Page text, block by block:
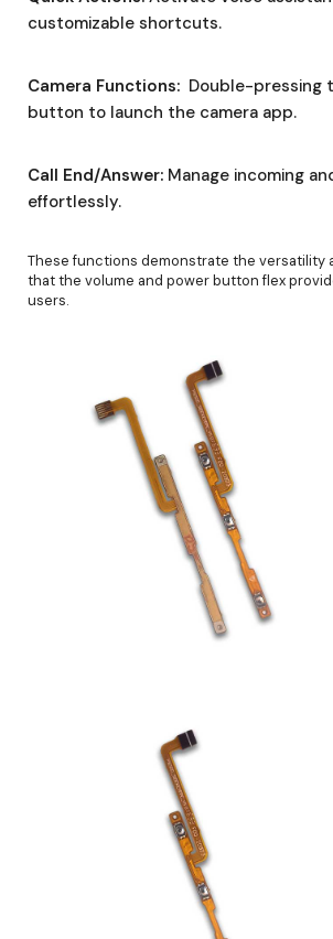
customizable shortcuts.
Camera Functions: Double-pressing
button to launch the camera app.
Call End/Answer: Manage incoming
effortlessly.
These functions demonstrate the versatility
that the volume and power button flex
users.